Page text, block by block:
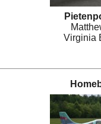
Virginia